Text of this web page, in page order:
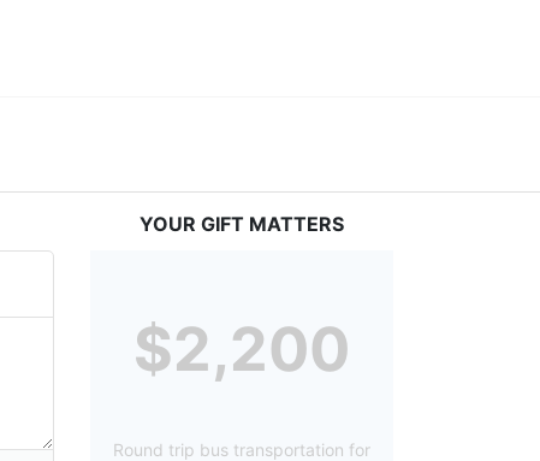
YOUR GIFT MATTERS
$2,200
Round trip bus transportation for